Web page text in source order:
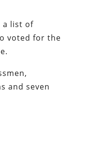
a list of
voted for the
and seven